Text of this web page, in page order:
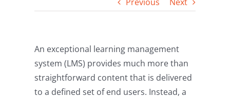
An exceptional learning management
system (LMS) provides much more than
straightforward content that is delivered
to a defined set of end users. Instead, a